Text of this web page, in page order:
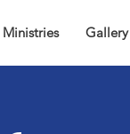
Gallery